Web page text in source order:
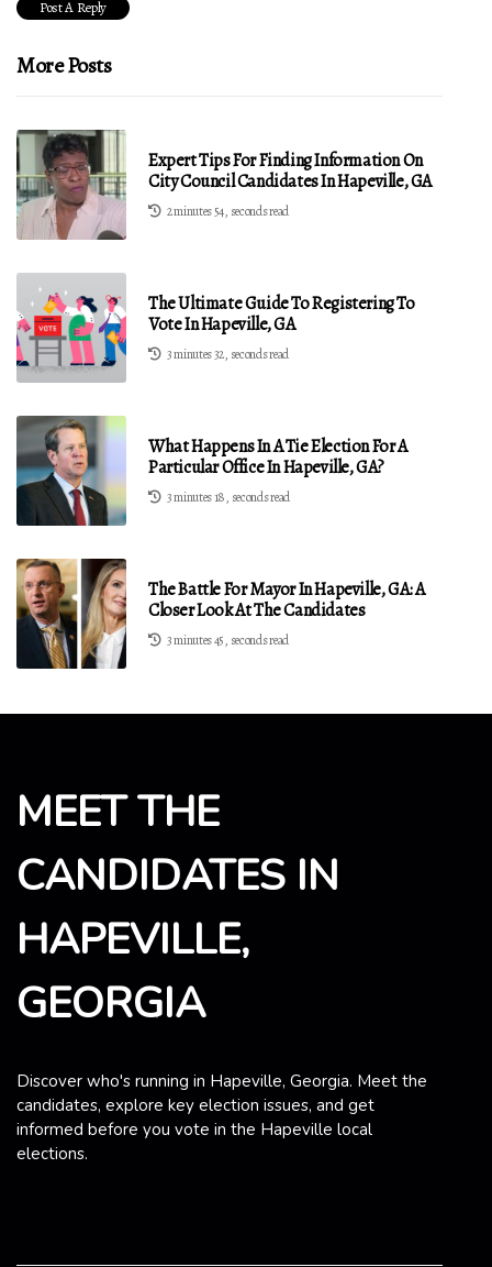
More Posts
Expert Tips For Finding Information On
City Council Candidates In Hapeville, GA
2 minutes 54, seconds read
The Ultimate Guide To Registering To
Vote In Hapeville, GA
3 minutes 32, seconds read
What Happens In A Tie Election For A
Particular Office In Hapeville, GA?
3 minutes 18, seconds read
The Battle For Mayor In Hapeville, GA: A
Closer Look At The Candidates
3 minutes 45, seconds read
MEET THE
CANDIDATES IN
HAPEVILLE,
GEORGIA
Discover who's running in Hapeville, Georgia. Meet the
candidates, explore key election issues, and get
informed before you vote in the Hapeville local
elections.